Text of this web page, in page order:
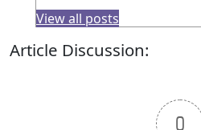
View all posts
Article Discussion:
0